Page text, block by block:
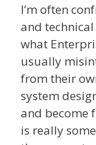
I’m often
and
what
usually
from their
system
and become
is really